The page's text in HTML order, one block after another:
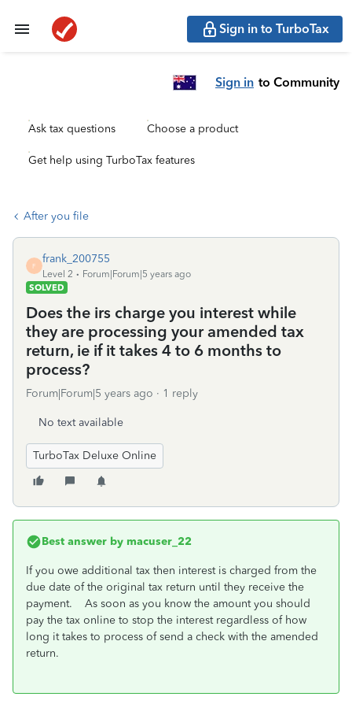
Sign in to TurboTax
Sign in to Community
Ask tax questions Choose a product
Get help using TurboTax features
After you file
F
frank_200755
Level 2
Forum|Forum|5 years ago
SOLVED
Does the irs charge you interest while
they are processing your amended tax
return, ie if it takes 4 to 6 months to
process?
Forum|Forum|5 years ago 1 reply
No text available
TurboTax Deluxe Online
Best answer by macuser_22
If you owe additional tax then interest is charged from the
due date of the original tax return until they receive the
payment. As soon as you know the amount you should
pay the tax online to stop the interest regardless of how
long it takes to process of send a check with the amended
return.